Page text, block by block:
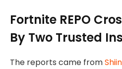
Fortnite REPO
By Two Trusted
The reports came from